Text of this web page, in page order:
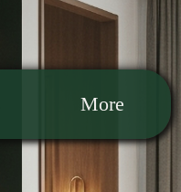
More